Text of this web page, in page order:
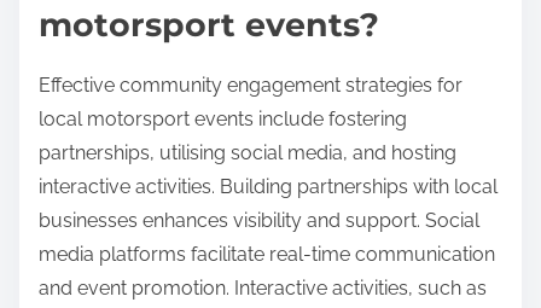
motorsport events?
Effective community engagement strategies for
local motorsport events include fostering
partnerships, utilising social media, and hosting
interactive activities. Building partnerships with local
businesses enhances visibility and support. Social
media platforms facilitate real-time communication
and event promotion. Interactive activities, such as